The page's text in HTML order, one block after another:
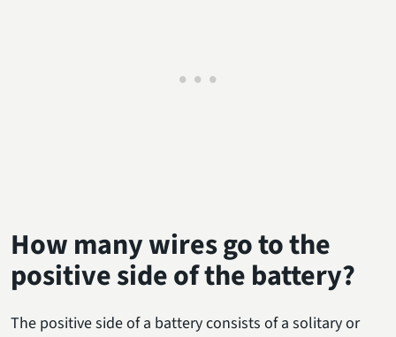
How many wires go to the
positive side of the battery?
The positive side of a battery consists of a solitary or